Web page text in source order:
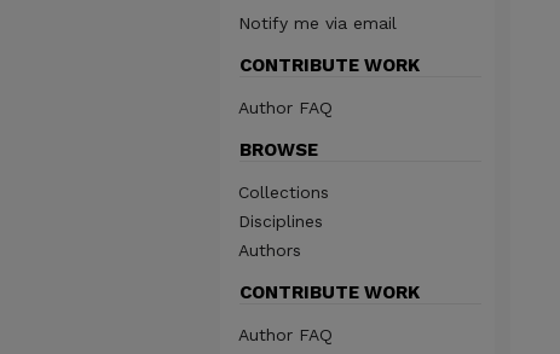
Notify me via email
CONTRIBUTE WORK
Author FAQ
BROWSE
Collections
Disciplines
Authors
CONTRIBUTE WORK
Author FAQ